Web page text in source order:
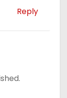
Reply